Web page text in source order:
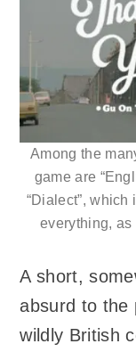
Among the
game are
“Dialect”,
everything,
A short,
absurd to the
wildly British